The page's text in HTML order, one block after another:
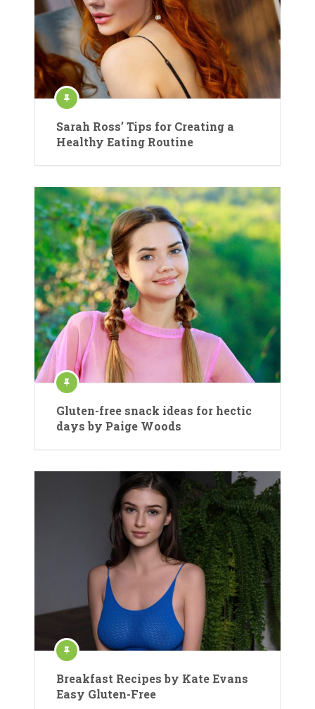
Sarah Ross’ Tips for Creating a
Healthy Eating Routine
Gluten-free snack ideas for hectic
days by Paige Woods
Breakfast Recipes by Kate Evans
Easy Gluten-Free